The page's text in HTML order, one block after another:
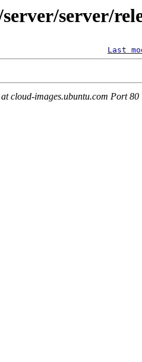
server/
Last
cloud-images.ubuntu.com Port 80